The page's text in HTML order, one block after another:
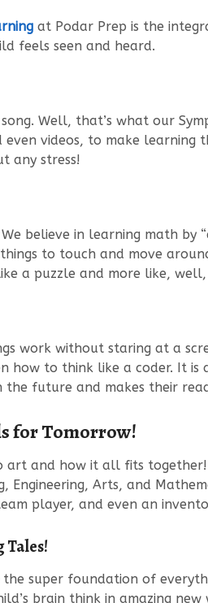
at Podar Prep is the
feels seen and heard.
Well, that’s what our
videos, to make
any stress!
believe in learning math by
to touch and move
a puzzle and more like, well,
work without staring at a
how to think like a coder. It
the future and makes their
for Tomorrow!
and how it all fits together!
Engineering, Arts, and
player, and even an
Tales!
super foundation of
brain think in amazing